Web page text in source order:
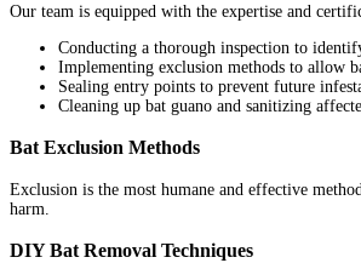
Our team is equipped with the expertise and
Conducting a thorough inspection to
Implementing exclusion methods to allow
Sealing entry points to prevent future
Cleaning up bat guano and sanitizing
Bat Exclusion Methods
Exclusion is the most humane and effective
harm.
DIY Bat Removal Techniques